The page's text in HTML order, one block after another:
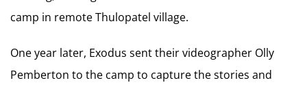
camp in remote Thulopatel village.
One year later, Exodus sent their videographer Olly
Pemberton to the camp to capture the stories and